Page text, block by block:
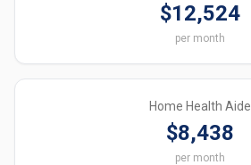
$12,524
per month
Home Health Aide
$8,438
per month